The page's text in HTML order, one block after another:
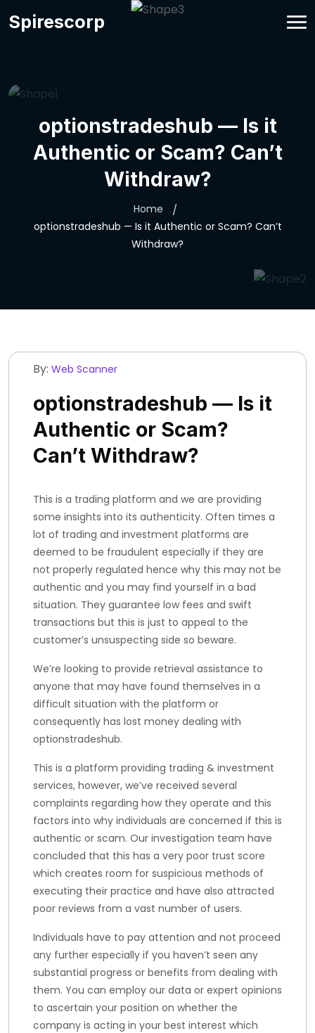
Spirescorp
optionstradeshub — Is it
Authentic or Scam? Can’t
Withdraw?
Home
optionstradeshub — Is it Authentic or Scam? Can’t
Withdraw?
By: Web Scanner
optionstradeshub — Is it
Authentic or Scam?
Can’t Withdraw?
This is a trading platform and we are providing
some insights into its authenticity. Often times a
lot of trading and investment platforms are
deemed to be fraudulent especially if they are
not properly regulated hence why this may not be
authentic and you may find yourself in a bad
situation. They guarantee low fees and swift
transactions but this is just to appeal to the
customer’s unsuspecting side so beware.
We’re looking to provide retrieval assistance to
anyone that may have found themselves in a
difficult situation with the platform or
consequently has lost money dealing with
optionstradeshub.
This is a platform providing trading & investment
services, however, we’ve received several
complaints regarding how they operate and this
factors into why individuals are concerned if this is
authentic or scam. Our investigation team have
concluded that this has a very poor trust score
which creates room for suspicious methods of
executing their practice and have also attracted
poor reviews from a vast number of users.
Individuals have to pay attention and not proceed
any further especially if you haven’t seen any
substantial progress or benefits from dealing with
them. You can employ our data or expert opinions
to ascertain your position on whether the
company is acting in your best interest which